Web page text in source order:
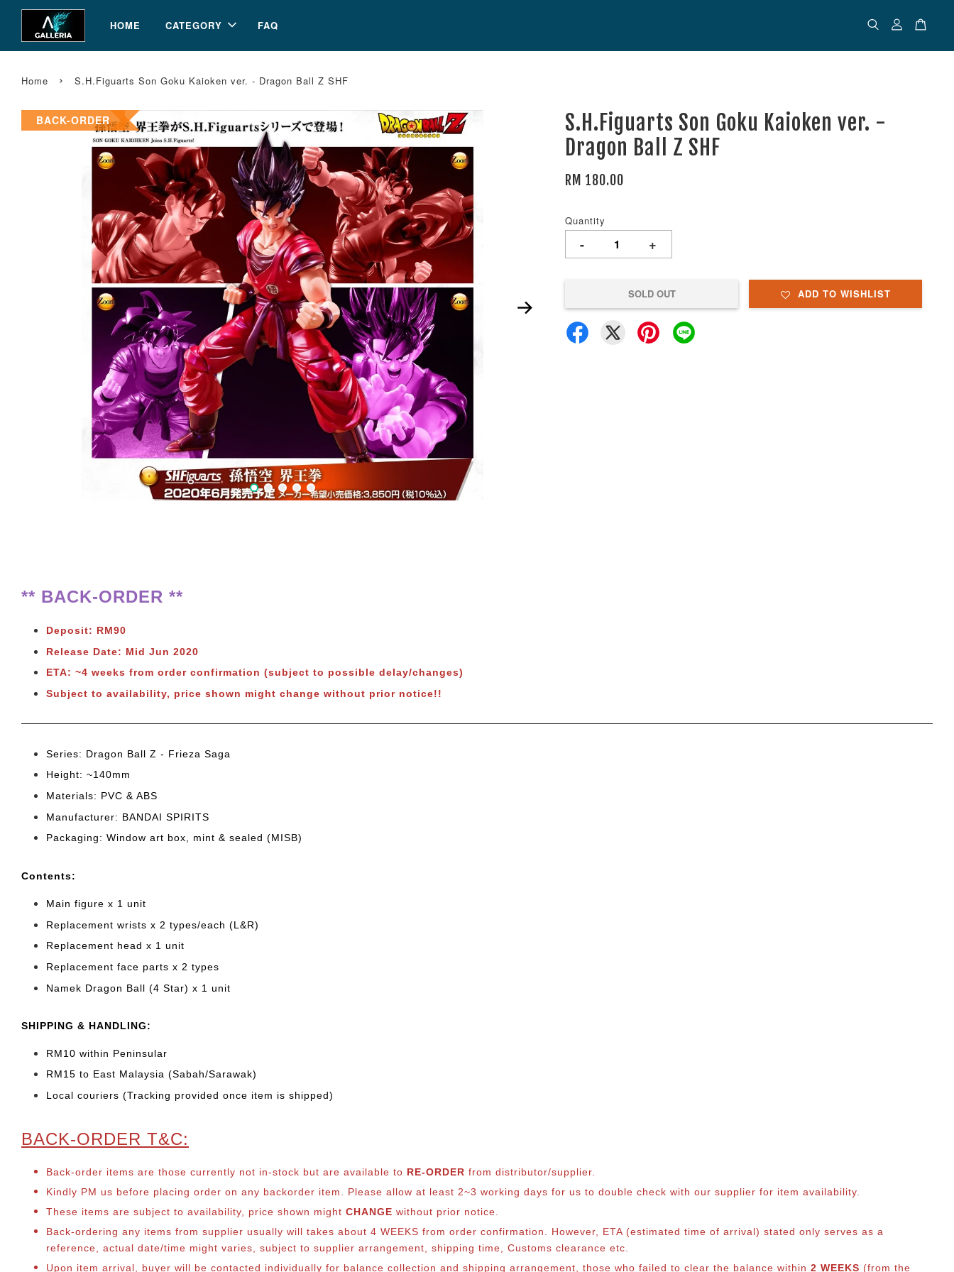
HOME CATEGORY FAQ
Home › S.H.Figuarts Son Goku Kaioken ver. - Dragon Ball Z SHF
BACK-ORDER
S.H.Figuarts Son Goku Kaioken ver. -
Dragon Ball Z SHF
RM 180.00
Quantity
- +
SOLD OUT ADD TO WISHLIST
** BACK-ORDER **
Deposit: RM90
Release Date: Mid Jun 2020
ETA: ~4 weeks from order confirmation (subject to possible delay/changes)
Subject to availability, price shown might change without prior notice!!
Series: Dragon Ball Z - Frieza Saga
Height: ~140mm
Materials: PVC & ABS
Manufacturer: BANDAI SPIRITS
Packaging: Window art box, mint & sealed (MISB)
Contents:
Main figure x 1 unit
Replacement wrists x 2 types/each (L&R)
Replacement head x 1 unit
Replacement face parts x 2 types
Namek Dragon Ball (4 Star) x 1 unit
SHIPPING & HANDLING:
RM10 within Peninsular
RM15 to East Malaysia (Sabah/Sarawak)
Local couriers (Tracking provided once item is shipped)
BACK-ORDER T&C:
Back-order items are those currently not in-stock but are available to RE-ORDER from distributor/supplier.
Kindly PM us before placing order on any backorder item. Please allow at least 2~3 working days for us to double check with our supplier for item availability.
These items are subject to availability, price shown might CHANGE without prior notice.
Back-ordering any items from supplier usually will takes about 4 WEEKS from order confirmation. However, ETA (estimated time of arrival) stated only serves as a
reference, actual date/time might varies, subject to supplier arrangement, shipping time, Customs clearance etc.
Upon item arrival, buyer will be contacted individually for balance collection and shipping arrangement, those who failed to clear the balance within 2 WEEKS (from the